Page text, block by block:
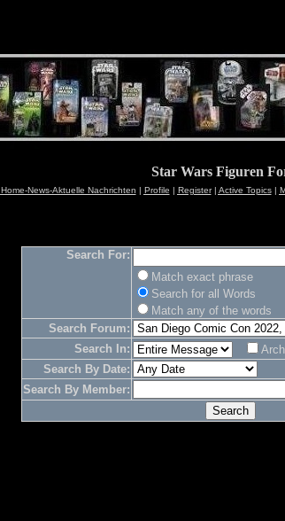
Star Wars Figuren
Home-News-Aktuelle Nachrichten | Profile | Register| Active Topics|
Search For:
Match exact phrase
Search for all Words
Match any of the words
Search Forum:
Search In:
Search By Date:
Search By Member: